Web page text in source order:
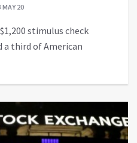
MAY 20
stimulus check
a third of American